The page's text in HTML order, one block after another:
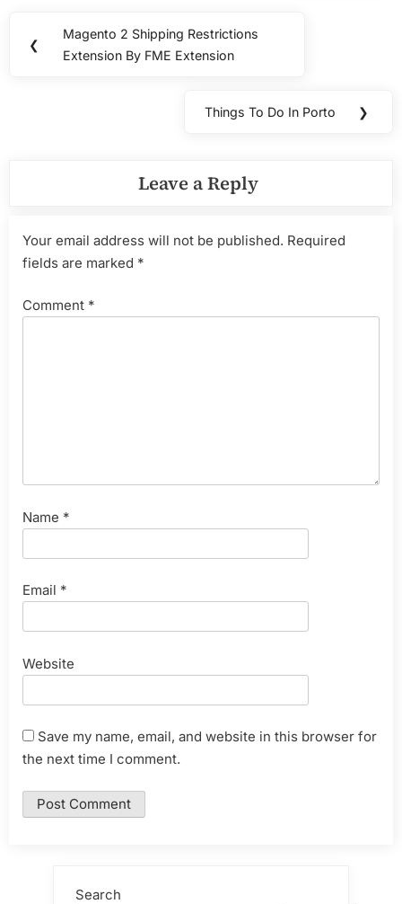
navigation
❮
Previous
Post:
Magento 2 Shipping Restrictions
Extension By FME Extension
Next
Things To Do In Porto ❯
Leave a Reply
Your email address will not be published. Required
fields are marked *
Comment *
Name *
Email *
Website
Save my name, email, and website in this browser for
the next time I comment.
Search